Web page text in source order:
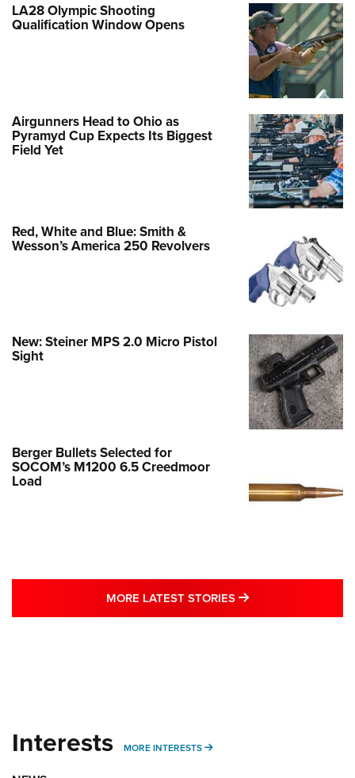
LA28 Olympic Shooting
Qualification Window Opens
Airgunners Head to Ohio as
Pyramyd Cup Expects Its Biggest
Field Yet
Red, White and Blue: Smith &
Wesson’s America 250 Revolvers
New: Steiner MPS 2.0 Micro Pistol
Sight
Berger Bullets Selected for
SOCOM’s M1200 6.5 Creedmoor
Load
MORE LATEST STORIES MORE LATEST
Interests MORE INTERESTS MORE INTERESTS